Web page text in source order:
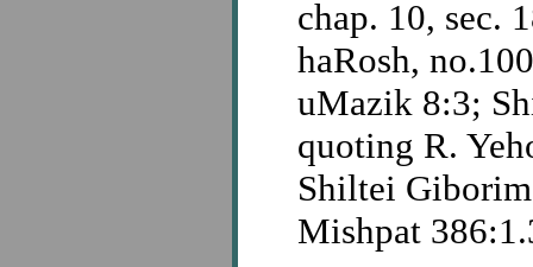
chap. 10, sec.
haRosh,
uMazik 8:3;
quoting R.
Shiltei
Mishpat